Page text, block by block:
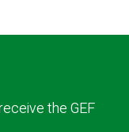
the GEF